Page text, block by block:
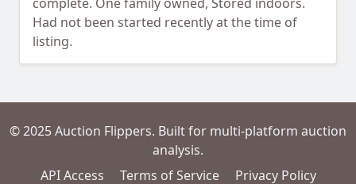
Had not been started recently at the time of
listing.
© 2025 Auction Flippers. Built for multi-platform auction
analysis.
API Access
Terms of Service Privacy Policy